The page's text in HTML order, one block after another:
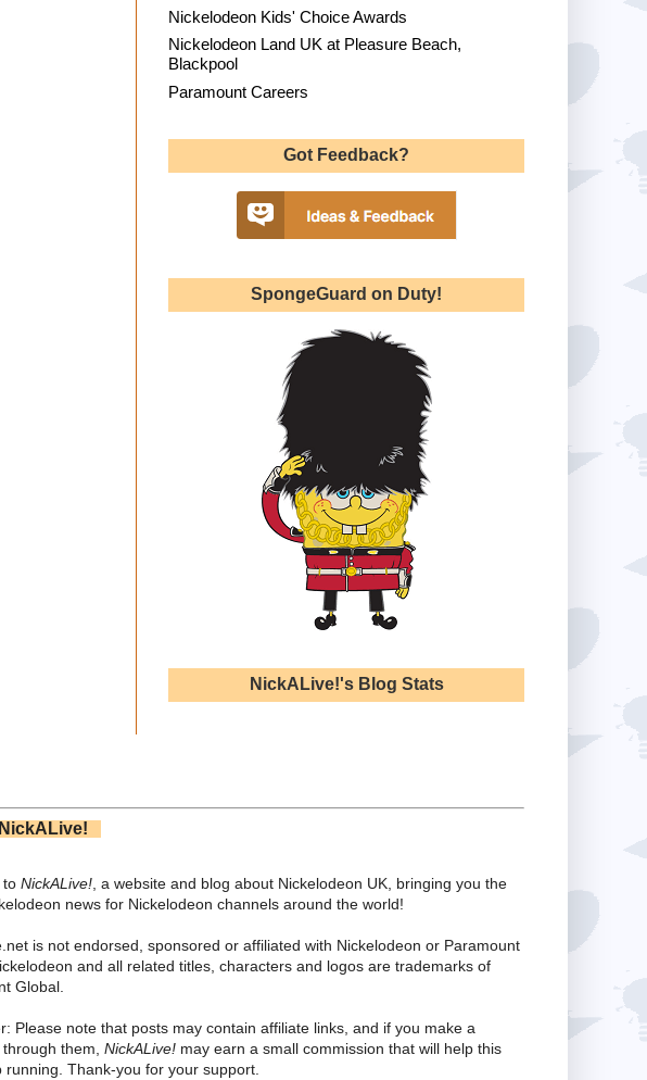
Nickelodeon Kids' Choice Awards
Nickelodeon Land UK at Pleasure Beach,
Blackpool
Paramount Careers
Got Feedback?
SpongeGuard on Duty!
NickALive!'s Blog Stats
to NickALive! , a website and blog about Nickelodeon UK, bringing you the
news for Nickelodeon channels around the world!
is not endorsed, sponsored or affiliated with Nickelodeon or Paramount
and all related titles, characters and logos are trademarks of
Global.
Please note that posts may contain affiliate links, and if you make a
them, NickALive! may earn a small commission that will help this
running. Thank-you for your support.